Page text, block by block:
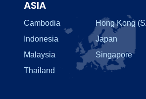
ASIA
Cambodia
Hong Kong
Indonesia
Japan
Malaysia
Singapore
Thailand